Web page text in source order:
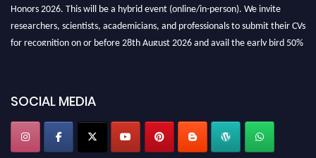
Honors 2026. This will be a hybrid event (online/in-person). We invite
researchers, scientists, academicians, and professionals to submit their CVs
for recognition on or before 28th August 2026 and avail the early bird 50%
SOCIAL MEDIA